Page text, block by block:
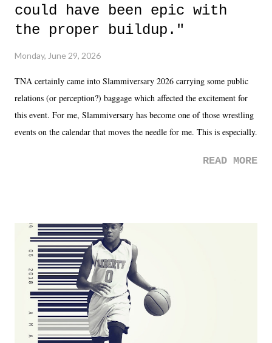
could have been epic with
the proper buildup."
Monday, June 29, 2026
TNA certainly came into Slammiversary 2026 carrying some public
relations (or perception?) baggage which affected the excitement for
this event. For me, Slammiversary has become one of those wrestling
events on the calendar that moves the needle for me. This is especially
was not there. And ultimately, the overall creative process for the
Dreamer as head of creative at TNA after being with the company for
almost ten years. Much of Slammiversary 2026 felt like it was pulled
together two weeks out. And even heading into the show, with the
added drama of Dreamer's release, TNA once again felt unstable.
Fortunately, what we got was a great show that feels like - again, there
is that perception thing! - TNA is ...
READ MORE